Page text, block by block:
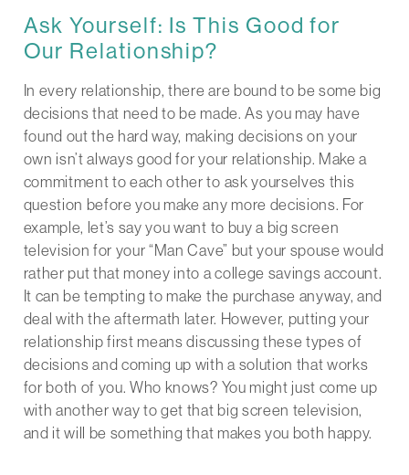
Ask Yourself: Is This Good for
Our Relationship?
In every relationship, there are bound to be some big
decisions that need to be made. As you may have
found out the hard way, making decisions on your
own isn’t always good for your relationship. Make a
commitment to each other to ask yourselves this
question before you make any more decisions. For
example, let’s say you want to buy a big screen
television for your “Man Cave” but your spouse would
rather put that money into a college savings account.
It can be tempting to make the purchase anyway, and
deal with the aftermath later. However, putting your
relationship first means discussing these types of
decisions and coming up with a solution that works
for both of you. Who knows? You might just come up
with another way to get that big screen television,
and it will be something that makes you both happy.